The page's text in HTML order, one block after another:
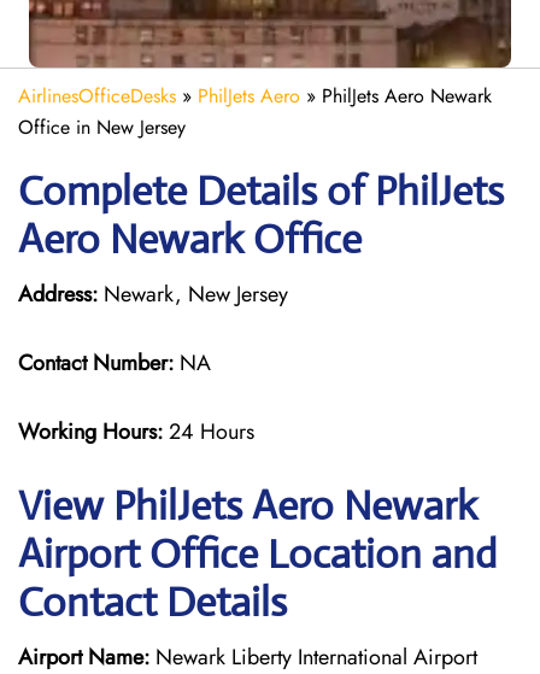
AirlinesOfficeDesks » PhilJets Aero » PhilJets Aero Newark
Office in New Jersey
Complete Details of PhilJets
Aero Newark Office
Address: Newark, New Jersey
Contact Number: NA
Working Hours:24 Hours
View PhilJets Aero Newark
Airport Office Location and
Contact Details
Airport Name: Newark Liberty International Airport